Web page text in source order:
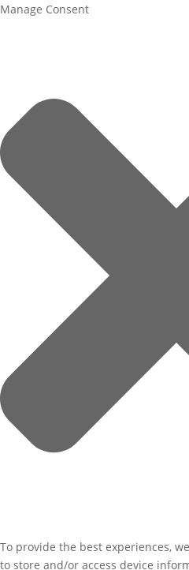
Manage Consent
To provide the best experiences,
to store and/or access device